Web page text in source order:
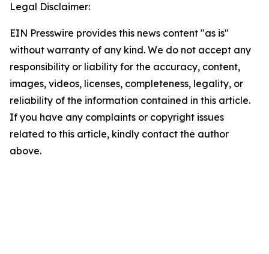
Legal Disclaimer:
EIN Presswire provides this news content "as is"
without warranty of any kind. We do not accept any
responsibility or liability for the accuracy, content,
images, videos, licenses, completeness, legality, or
reliability of the information contained in this article.
If you have any complaints or copyright issues
related to this article, kindly contact the author
above.